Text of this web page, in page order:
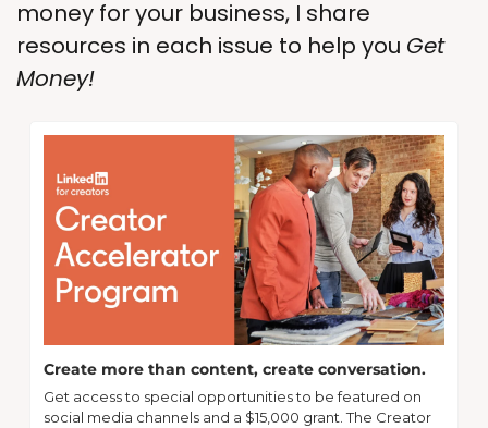
money for your business, I share
resources in each issue to help you Get
Money!
Create more than content, create conversation.
Get access to special opportunities to be featured on
social media channels and a $15,000 grant. The Creator